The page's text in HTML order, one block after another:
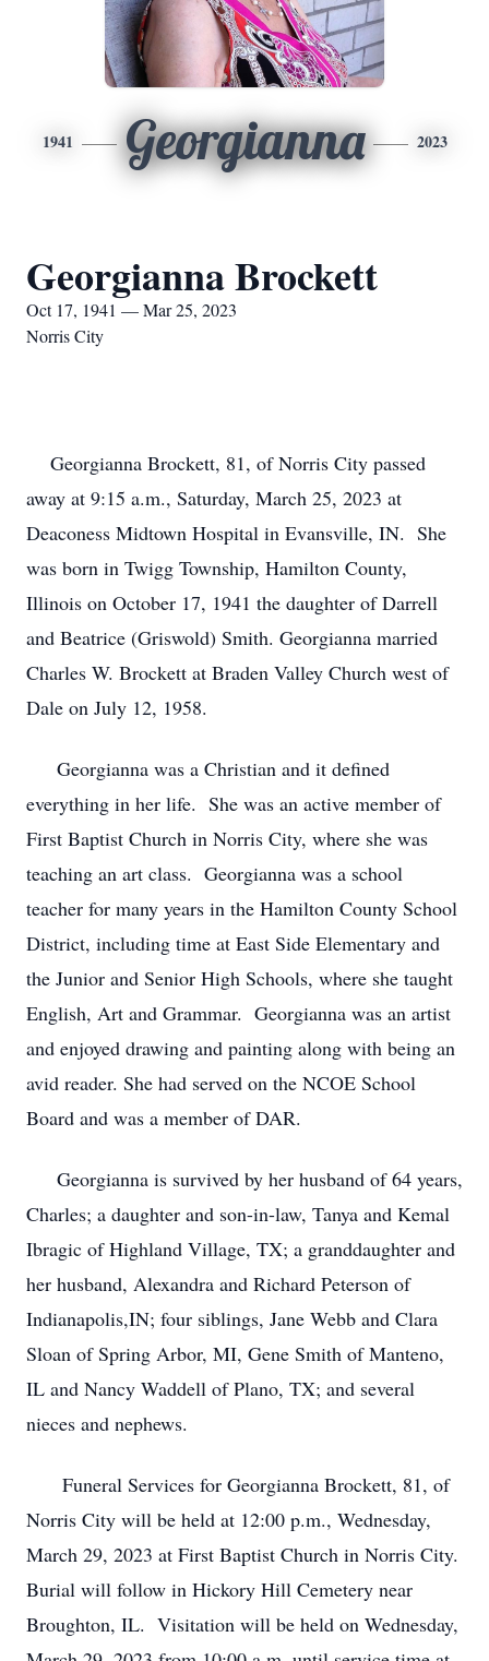
1941 Georgianna 2023
Georgianna Brockett
Oct 17, 1941 — Mar 25, 2023
Norris City
Georgianna Brockett, 81, of Norris City passed
away at 9:15 a.m., Saturday, March 25, 2023 at
Deaconess Midtown Hospital in Evansville, IN. She
was born in Twigg Township, Hamilton County,
Illinois on October 17, 1941 the daughter of Darrell
and Beatrice (Griswold) Smith. Georgianna married
Charles W. Brockett at Braden Valley Church west of
Dale on July 12, 1958.
Georgianna was a Christian and it defined
everything in her life. She was an active member of
First Baptist Church in Norris City, where she was
teaching an art class. Georgianna was a school
teacher for many years in the Hamilton County School
District, including time at East Side Elementary and
the Junior and Senior High Schools, where she taught
English, Art and Grammar. Georgianna was an artist
and enjoyed drawing and painting along with being an
avid reader. She had served on the NCOE School
Board and was a member of DAR.
Georgianna is survived by her husband of 64 years,
Charles; a daughter and son-in-law, Tanya and Kemal
Ibragic of Highland Village, TX; a granddaughter and
her husband, Alexandra and Richard Peterson of
Indianapolis,IN; four siblings, Jane Webb and Clara
Sloan of Spring Arbor, MI, Gene Smith of Manteno,
IL and Nancy Waddell of Plano, TX; and several
nieces and nephews.
Funeral Services for Georgianna Brockett, 81, of
Norris City will be held at 12:00 p.m., Wednesday,
March 29, 2023 at First Baptist Church in Norris City.
Burial will follow in Hickory Hill Cemetery near
Broughton, IL. Visitation will be held on Wednesday,